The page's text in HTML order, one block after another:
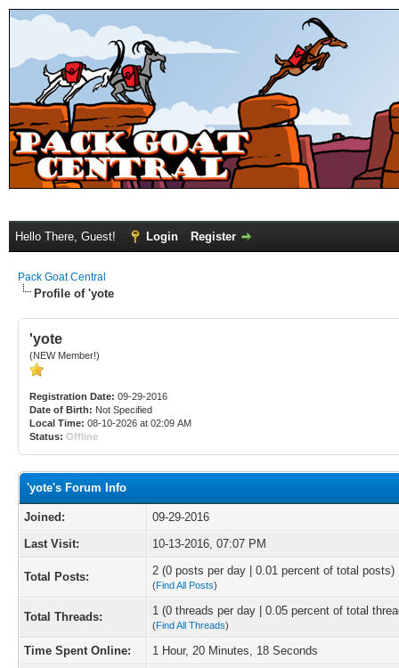
Hello There, Guest! Login Register
Pack Goat Central
Profile of 'yote
'yote
(NEW Member!)
Registration Date: 09-29-2016
Date of Birth: Not Specified
Local Time: 08-10-2026 at 02:09 AM
Status: Offline
'yote's Forum Info
Joined:
09-29-2016
Last Visit:
10-13-2016, 07:07 PM
Total Posts: 2 (0 posts per day | 0.01 percent of total posts)
(Find All Posts)
Total Threads: 1 (0 threads per day | 0.05 percent of total
(Find All Threads)
Time Spent Online:
1 Hour, 20 Minutes, 18 Seconds